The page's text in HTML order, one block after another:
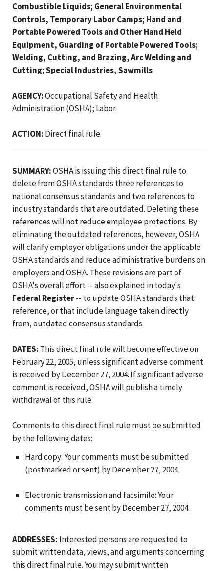
Combustible Liquids; General Environmental
Controls, Temporary Labor Camps; Hand and
Portable Powered Tools and Other Hand Held
Equipment, Guarding of Portable Powered Tools;
Welding, Cutting, and Brazing, Arc Welding and
Cutting; Special Industries, Sawmills
AGENCY:Occupational Safety and Health
Administration (OSHA); Labor.
ACTION: Direct final rule.
SUMMARY:OSHA is issuing this direct final rule to
delete from OSHA standards three references to
national consensus standards and two references to
industry standards that are outdated. Deleting these
references will not reduce employee protections. By
eliminating the outdated references, however, OSHA
will clarify employer obligations under the applicable
OSHA standards and reduce administrative burdens on
employers and OSHA. These revisions are part of
OSHA's overall effort -- also explained in today's
Federal Register-- to update OSHA standards that
reference, or that include language taken directly
from, outdated consensus standards.
DATES: This direct final rule will become effective on
February 22, 2005, unless significant adverse comment
is received by December 27, 2004. If significant adverse
comment is received, OSHA will publish a timely
withdrawal of this rule.
Comments to this direct final rule must be submitted
by the following dates:
Hard copy: Your comments must be submitted
(postmarked or sent) by December 27, 2004.
Electronic transmission and facsimile: Your
comments must be sent by December 27, 2004.
ADDRESSES: Interested persons are requested to
submit written data, views, and arguments concerning
this direct final rule. You may submit written